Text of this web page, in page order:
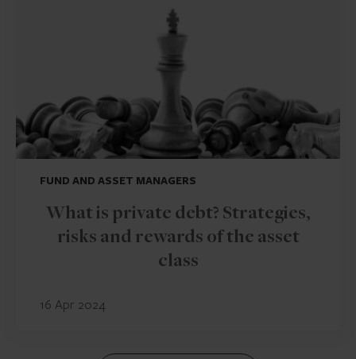
FUND AND ASSET MANAGERS
What is private debt? Strategies,
risks and rewards of the asset
class
16 Apr 2024